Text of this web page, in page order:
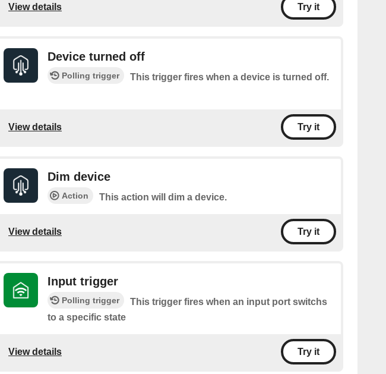
View details Try it
Device turned off
Polling trigger This trigger fires when a device is turned off.
View details Try it
Dim device
Action This action will dim a device.
View details Try it
Input trigger
Polling trigger
This trigger fires when an input port switchs
to a specific state
View details Try it